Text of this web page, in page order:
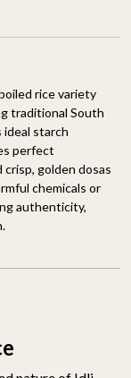
rice variety
traditional South
ideal starch
perfect
golden dosas
chemicals or
authenticity,